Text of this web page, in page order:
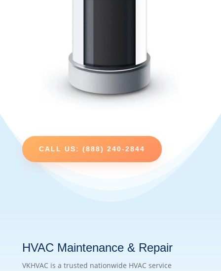
CALL US: (888) 240-2844
HVAC Maintenance & Repair
VKHVAC is a trusted nationwide HVAC service